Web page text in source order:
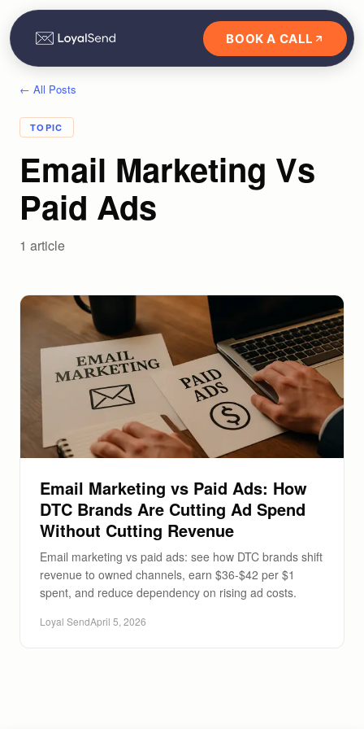
BOOK A CALL
← All Posts
TOPIC
Email Marketing Vs
Paid Ads
1 article
Email Marketing vs Paid Ads: How
DTC Brands Are Cutting Ad Spend
Without Cutting Revenue
Email marketing vs paid ads: see how DTC brands shift
revenue to owned channels, earn $36-$42 per $1
spent, and reduce dependency on rising ad costs.
Loyal SendApril 5, 2026